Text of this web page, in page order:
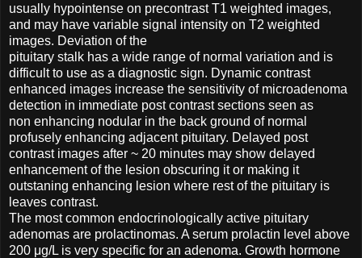
usually hypointense on precontrast T1 weighted images,
and may have variable signal intensity on T2 weighted
images. Deviation of the
pituitary stalk has a wide range of normal variation and is
difficult to use as a diagnostic sign. Dynamic contrast
enhanced images increase the sensitivity of microadenoma
detection in immediate post contrast sections seen as
non enhancing nodular in the back ground of normal
profusely enhancing adjacent pituitary. Delayed post
contrast images after ~ 20 minutes may show delayed
enhancement of the lesion obscuring it or making it
outstaning enhancing lesion where rest of the pituitary is
leaves contrast.
The most common endocrinologically active pituitary
adenomas are prolactinomas. A serum prolactin level above
200 μg/L is very specific for an adenoma. Growth hormone